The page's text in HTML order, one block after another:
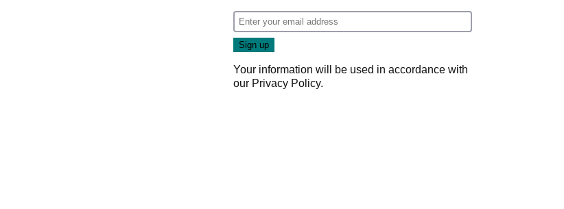
Your information will be used in accordance with
our Privacy Policy.